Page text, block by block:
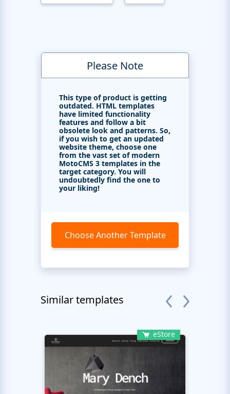
Please Note
This type of product is getting
outdated. HTML templates
have limited functionality
features and follow a bit
obsolete look and patterns. So,
if you wish to get an updated
website theme, choose one
from the vast set of modern
MotoCMS 3 templates in the
target category. You will
undoubtedly find the one to
your liking!
Choose Another Template
Similar templates
eStore